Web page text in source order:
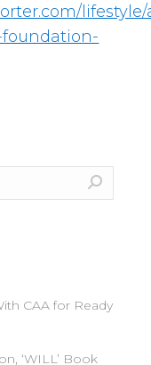
CAA for Ready
‘WILL’ Book